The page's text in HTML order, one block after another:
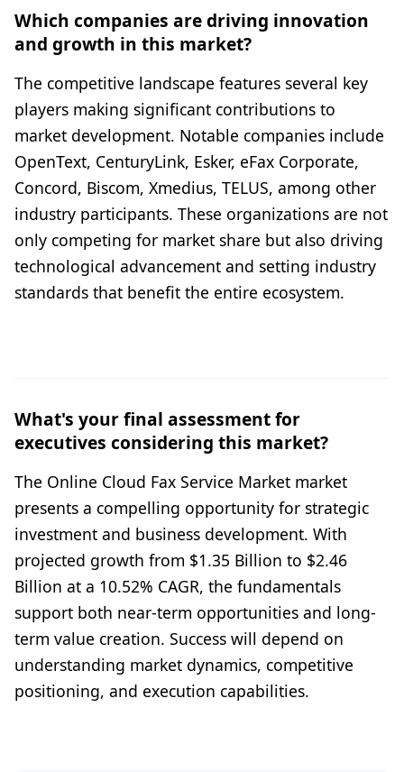
Which companies are driving innovation
and growth in this market?
The competitive landscape features several key
players making significant contributions to
market development. Notable companies include
OpenText, CenturyLink, Esker, eFax Corporate,
Concord, Biscom, Xmedius, TELUS, among other
industry participants. These organizations are not
only competing for market share but also driving
technological advancement and setting industry
standards that benefit the entire ecosystem.
What's your final assessment for
executives considering this market?
The Online Cloud Fax Service Market market
presents a compelling opportunity for strategic
investment and business development. With
projected growth from $1.35 Billion to $2.46
Billion at a 10.52% CAGR, the fundamentals
support both near-term opportunities and long-
term value creation. Success will depend on
understanding market dynamics, competitive
positioning, and execution capabilities.